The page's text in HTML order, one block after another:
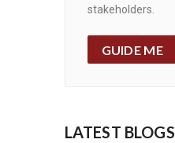
stakeholders.
GUIDE ME
LATEST BLOGS